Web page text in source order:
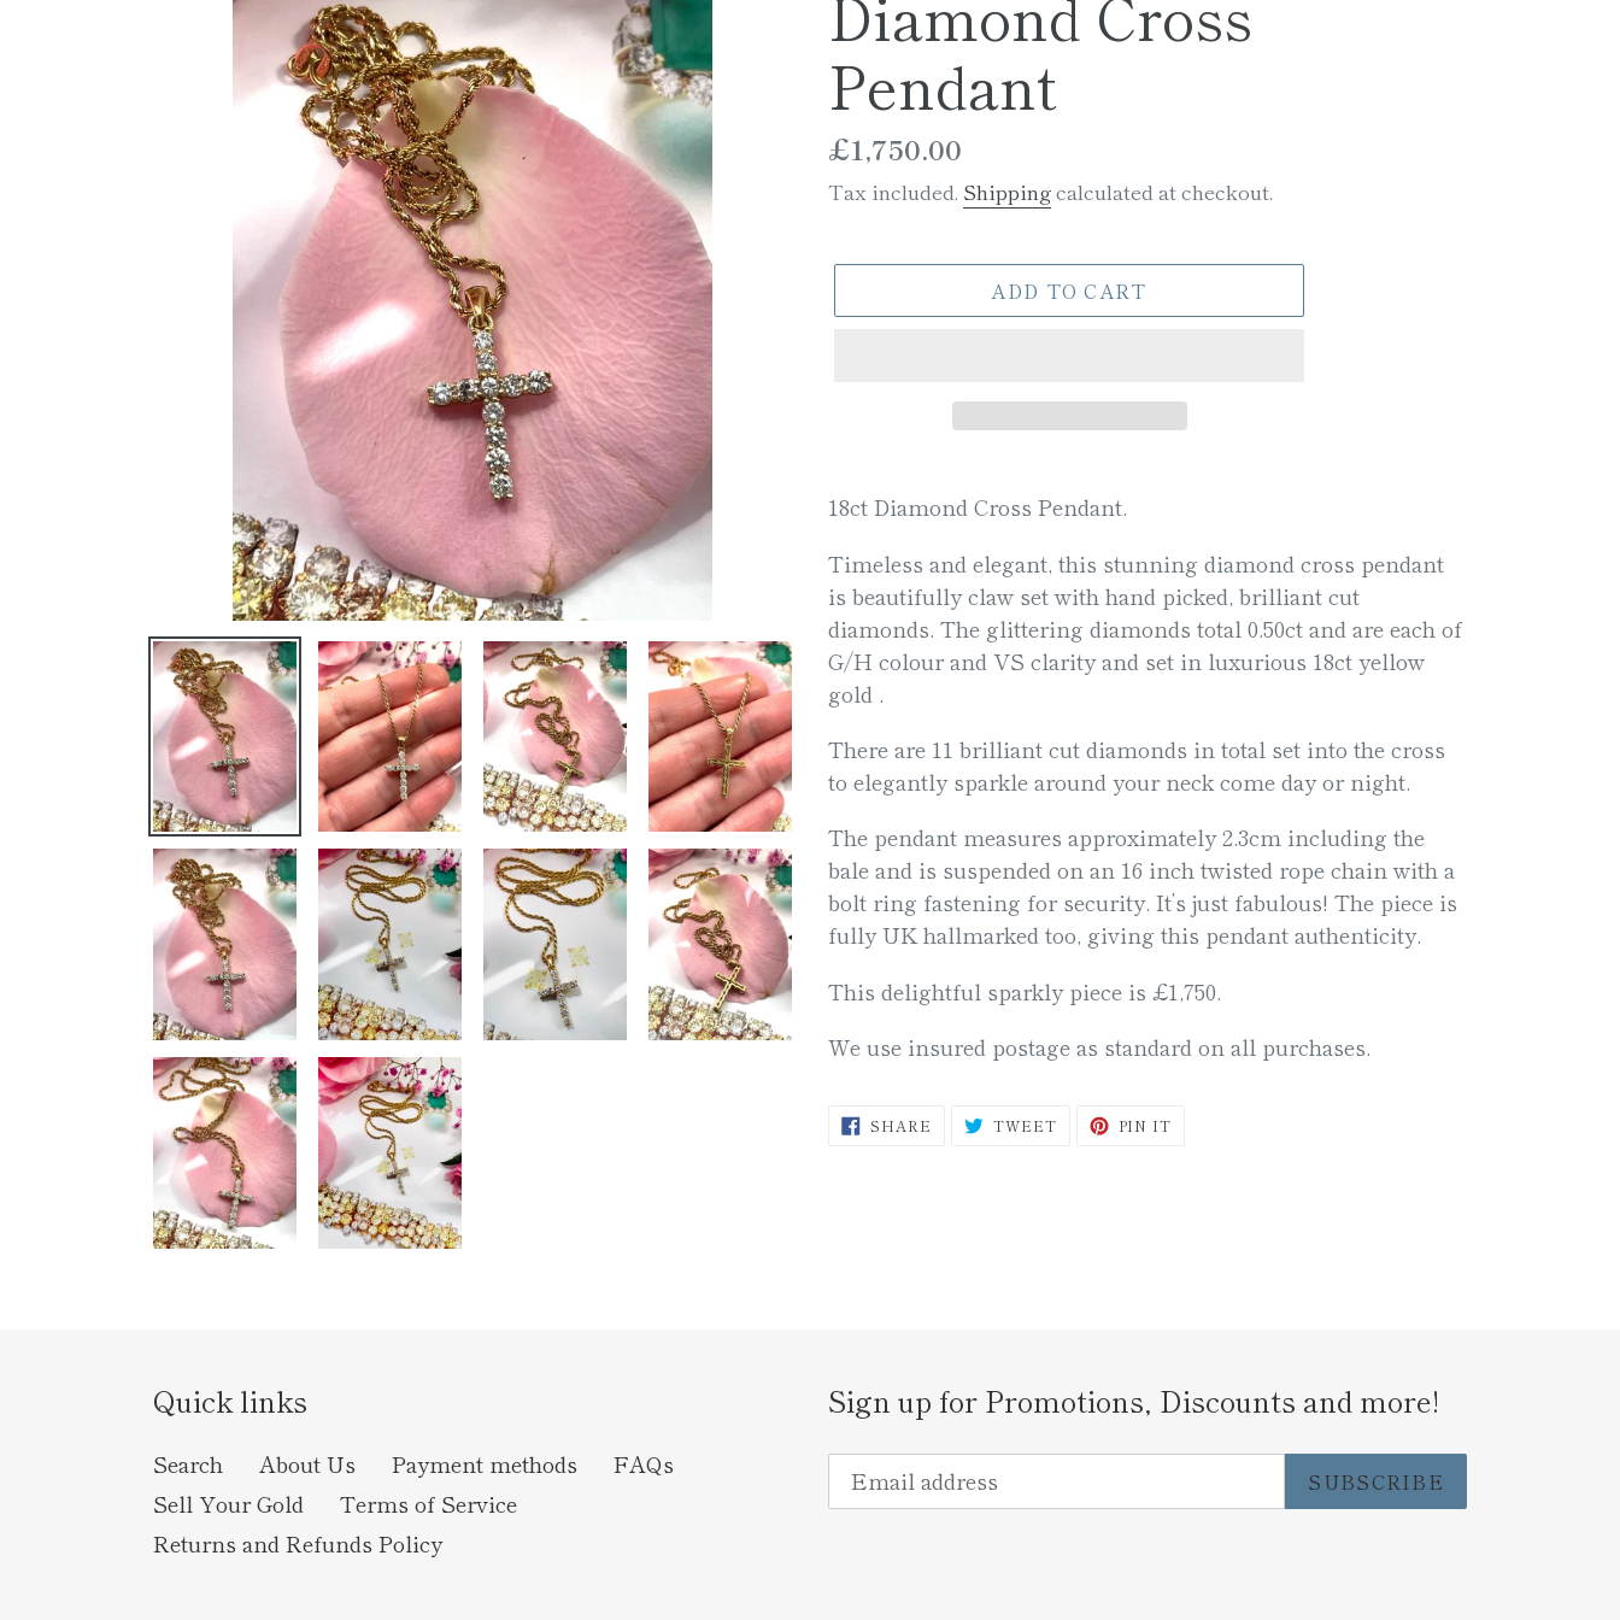
Pendant
Regular
price
£1,750.00
Tax included. Shippingcalculated at checkout.
ADD TO CART
product
your
cart
18ct Diamond Cross Pendant.
Timeless and elegant, this stunning diamond cross pendant
is beautifully claw set with hand picked, brilliant cut
diamonds. The glittering diamonds total 0.50ct and are each of
G/H colour and VS clarity and set in luxurious 18ct yellow
gold .
There are 11 brilliant cut diamonds in total set into the cross
to elegantly sparkle around your neck come day or night.
The pendant measures approximately 2.3cm including the
bale and is suspended on an 16 inch twisted rope chain with a
bolt ring fastening for security. It’s just fabulous! The piece is
fully UK hallmarked too, giving this pendant authenticity.
This delightful sparkly piece is £1,750.
We use insured postage as standard on all purchases.
SHARE SHARE
ON
TWEETTWEET PIN IT
Quick links
Search About Us Payment methods
FAQs
Sell Your Gold
Terms of Service
Returns and Refunds Policy
Sign up for Promotions, Discounts and more!
SUBSCRIBE